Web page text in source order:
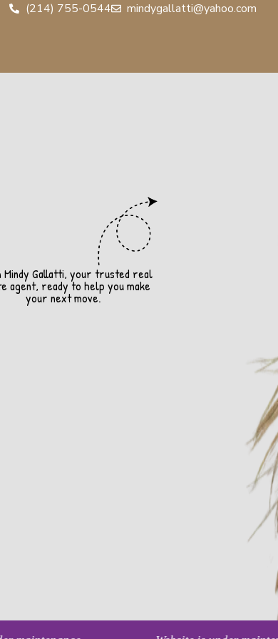
(214) 755-0544 mindygallatti@yahoo.com
Mindy Gallatti, your trusted real
agent, ready to help you make
your next move.